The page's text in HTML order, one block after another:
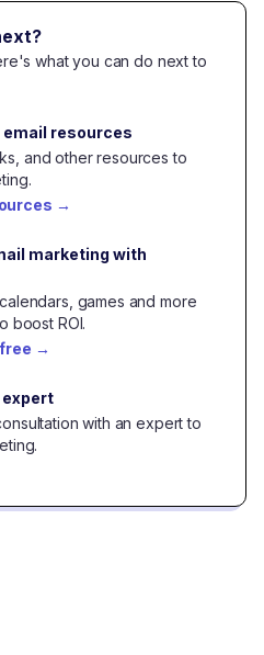
what you can do next to
resources
and other resources to
→
marketing with
games and more
boost ROI.
→
expert
with an expert to